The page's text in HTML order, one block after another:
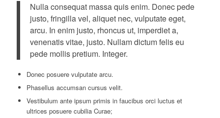
Nulla consequat massa quis enim. Donec pede
justo, fringilla vel, aliquet nec, vulputate eget,
arcu. In enim justo, rhoncus ut, imperdiet a,
venenatis vitae, justo. Nullam dictum felis eu
pede mollis pretium. Integer.
Donec posuere vulputate arcu.
Phasellus accumsan cursus velit.
Vestibulum ante ipsum primis in faucibus orci luctus et
ultrices posuere cubilia Curae;